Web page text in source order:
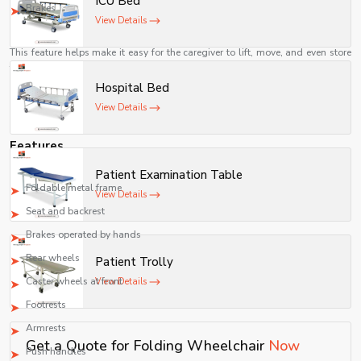
Brakes
Easier for Caregivers
This feature helps make it easy for the caregiver to lift, move, and even store
the wheelchair when not in use.
A Cost-Effective Means of Mobility
Manual folding wheelchairs are relatively inexpensive as compared to
powered wheelchairs while offering reliable assistance for mobility.
Features
A common folding wheelchair consists of the following components:
Foldable metal frame
Seat and backrest
Brakes operated by hands
Rear wheels
Caster wheels at front
Footrests
Armrests
Push handles
movement.
View Details
Hospital Bed
View Details
Patient Examination Table
View Details
Patient Trolly
View Details
Get a Quote for Folding Wheelchair Now